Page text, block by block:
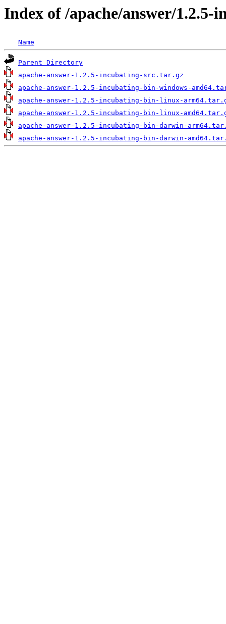
Index of /apache/answer/1.2.5-
Name
Parent Directory
apache-answer-1.2.5-incubating-src.tar.gz
apache-answer-1.2.5-incubating-bin-windows-
apache-answer-1.2.5-incubating-bin-linux-
apache-answer-1.2.5-incubating-bin-linux-
apache-answer-1.2.5-incubating-bin-darwin-
apache-answer-1.2.5-incubating-bin-darwin-